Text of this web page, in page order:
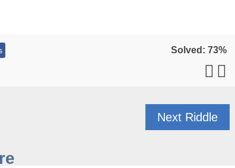
Solved: 73%
Next Riddle